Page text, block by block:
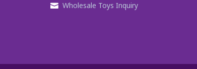
Wholesale Toys Inquiry